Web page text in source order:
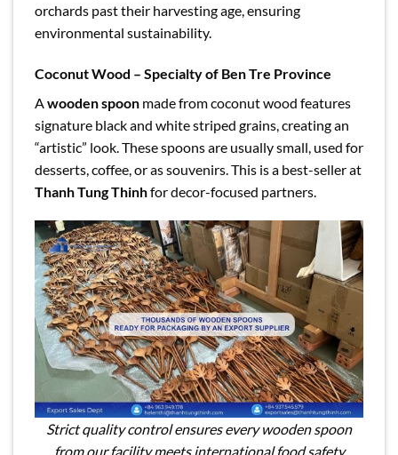
orchards past their harvesting age, ensuring
environmental sustainability.
Coconut Wood – Specialty of Ben Tre Province
A wooden spoon made from coconut wood features
signature black and white striped grains, creating an
“artistic” look. These spoons are usually small, used for
desserts, coffee, or as souvenirs. This is a best-seller at
Thanh Tung Thinhfor decor-focused partners.
Strict quality control ensures every wooden spoon
from our facility meets international food safety